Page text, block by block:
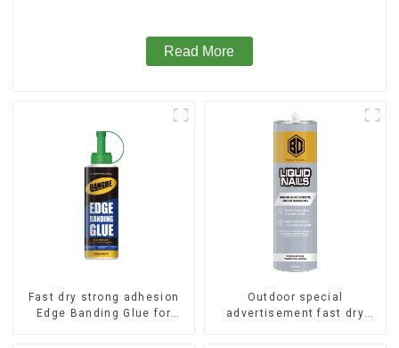
Read More
Fast dry strong adhesion
Edge Banding Glue for
Outdoor special
advertisement fast dry